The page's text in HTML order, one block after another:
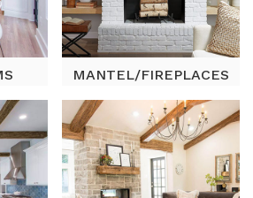
MANTEL/FIREPLACES